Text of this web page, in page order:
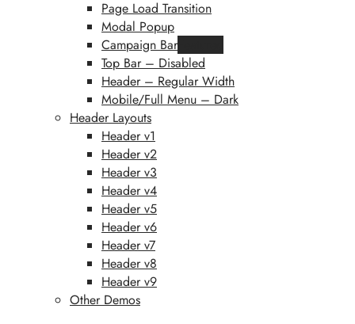
Page Load Transition
Modal Popup
Campaign Bar
Top Bar – Disabled
Header – Regular Width
Mobile/Full Menu – Dark
Header Layouts
Header v1
Header v2
Header v3
Header v4
Header v5
Header v6
Header v7
Header v8
Header v9
Other Demos